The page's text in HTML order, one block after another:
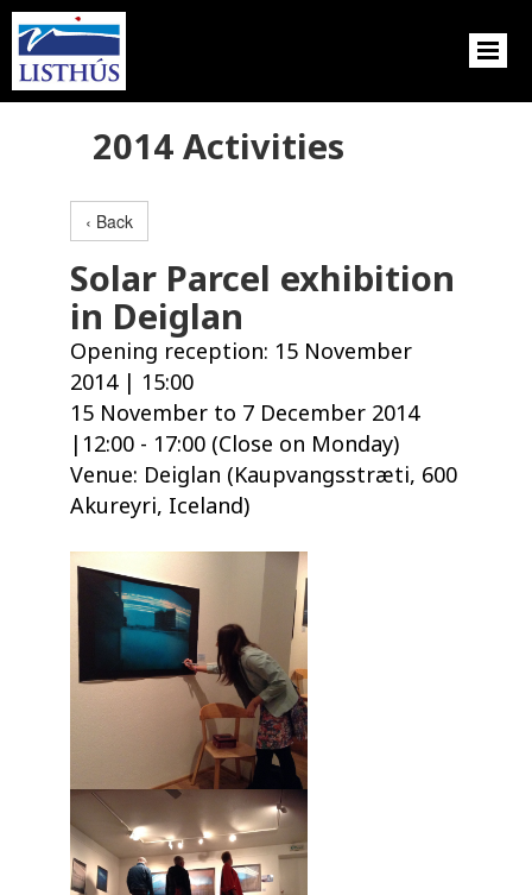
2014 Activities
‹ Back
Solar Parcel exhibition
in Deiglan
Opening reception: 15 November
2014 | 15:00
15 November to 7 December 2014
|12:00 - 17:00 (Close on Monday)
Venue: Deiglan (Kaupvangsstræti, 600
Akureyri, Iceland)